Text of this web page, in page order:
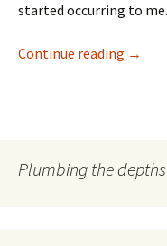
started occurring to me.
Continue reading →
Plumbing the